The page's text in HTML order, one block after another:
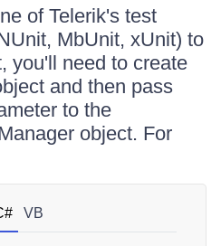
of Telerik's test
MbUnit, xUnit) to
you'll need to create
and then pass
to the
object. For
VB